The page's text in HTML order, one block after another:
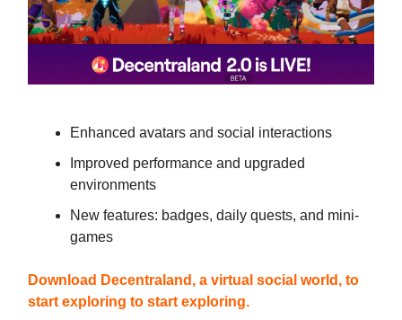
Enhanced avatars and social interactions
Improved performance and upgraded
environments
New features: badges, daily quests, and mini-
games
Download Decentraland, a virtual social world, to
start exploring to start exploring.